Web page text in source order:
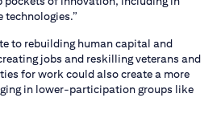
to rebuilding human capital and
jobs and reskilling veterans and
for work could also create a more
in lower-participation groups like